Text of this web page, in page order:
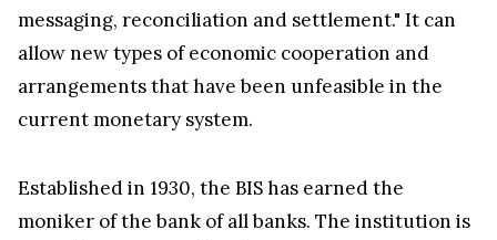
messaging, reconciliation and settlement." It can
allow new types of economic cooperation and
arrangements that have been unfeasible in the
current monetary system.
Established in 1930, the BIS has earned the
moniker of the bank of all banks. The institution is